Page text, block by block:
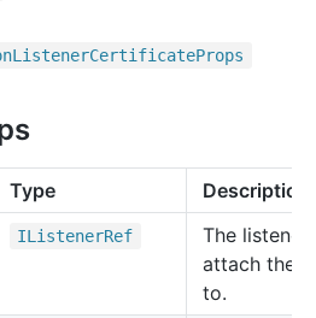
ListenerCertificateProps
Type
Description
IListenerRef
The listener
attach the
to.